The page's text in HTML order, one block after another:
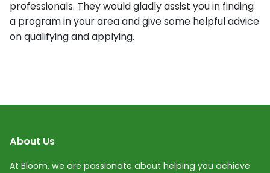
professionals. They would gladly assist you in finding
a program in your area and give some helpful advice
on qualifying and applying.
About Us
At Bloom, we are passionate about helping you achieve